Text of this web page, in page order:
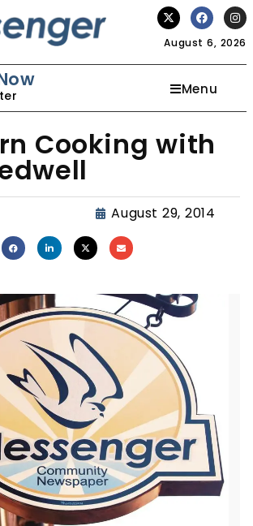
August 6, 2026
Menu
Cooking with
August 29, 2014